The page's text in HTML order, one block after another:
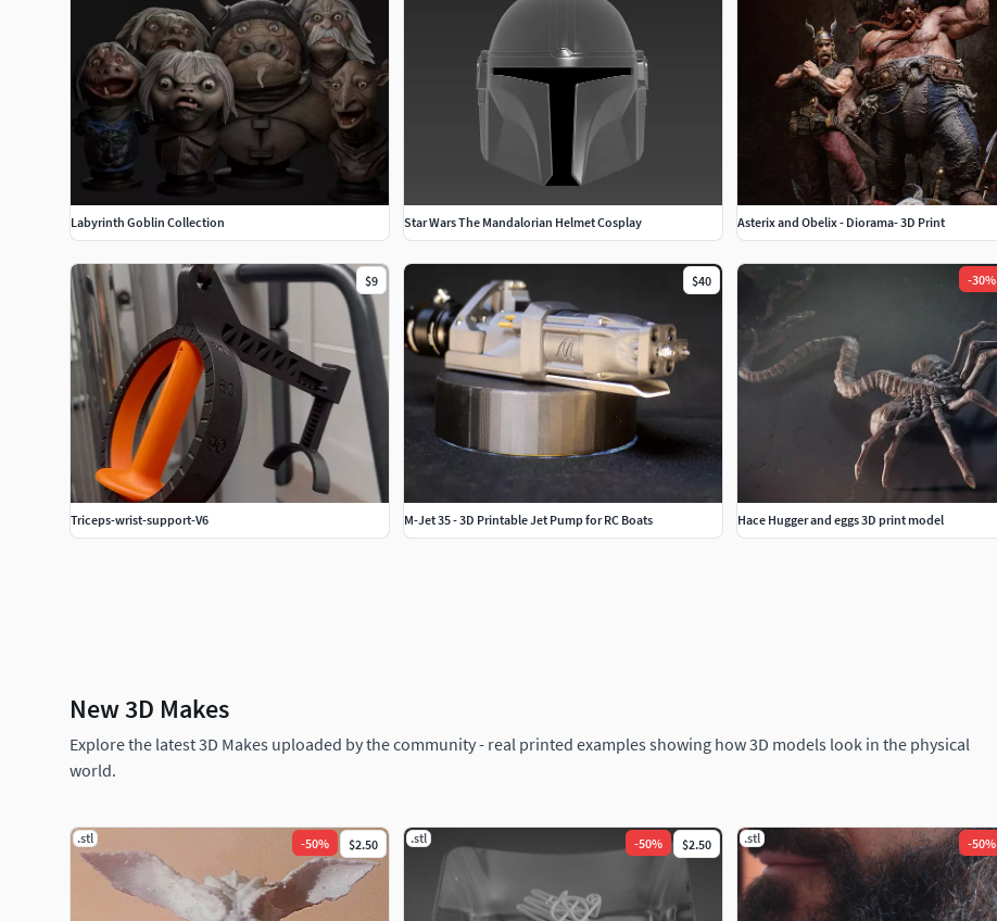
Labyrinth Goblin Collection Star Wars The Mandalorian Helmet Cosplay Asterix and Obelix - Diorama- 3D Print
$9
Triceps-wrist-support-V6
$40
M-Jet 35 - 3D Printable Jet Pump for RC Boats
-30%
Hace Hugger and eggs 3D print model
New 3D Makes
Explore the latest 3D Makes uploaded by the community - real printed examples showing how 3D models look in the physical
world.
.stl -50% $2.50 .stl -50% $2.50 .stl -50%